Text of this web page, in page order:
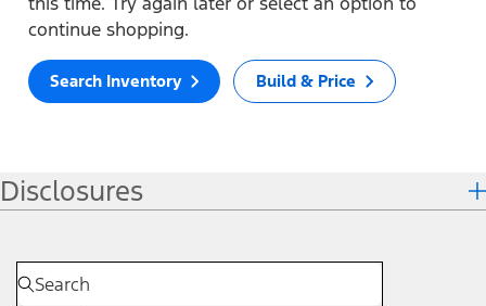
continue shopping.
Search Inventory Build & Price
Disclosures